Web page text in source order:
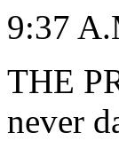
9:37
THE
never